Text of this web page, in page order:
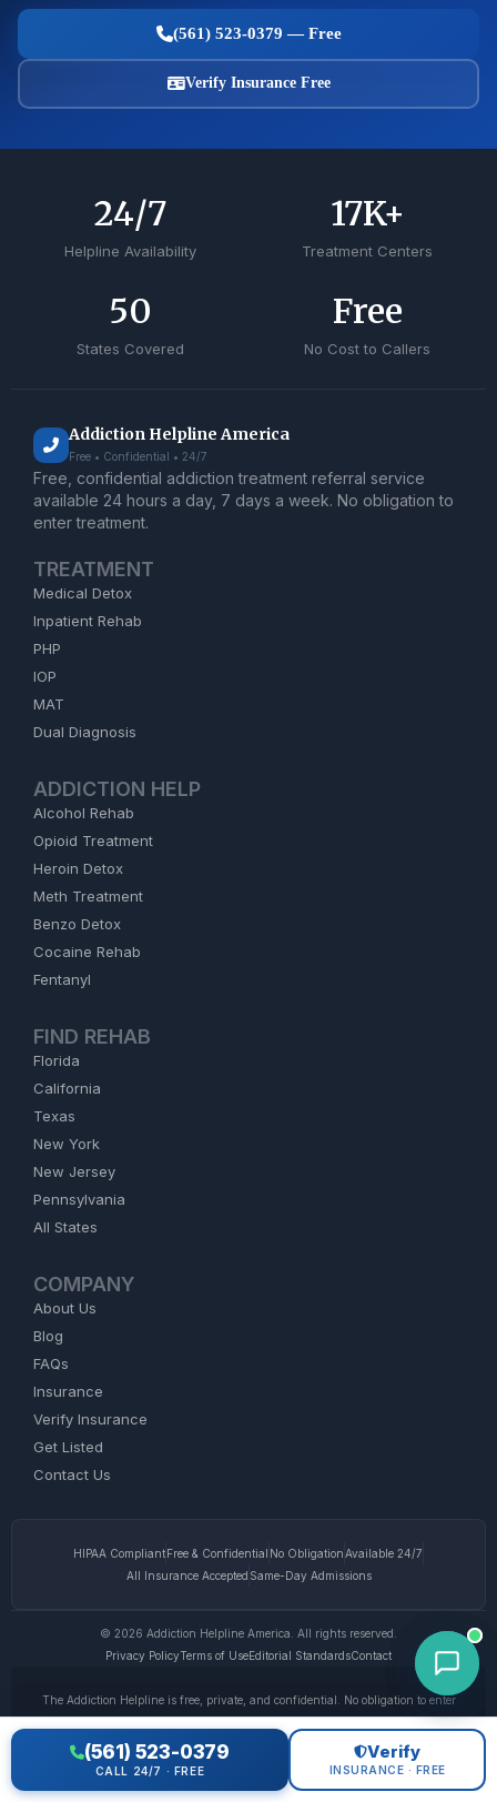
(561) 523-0379 — Free
Verify Insurance Free
Helpline Availability
24/7
Treatment Centers
17K+
States Covered
50
No Cost to Callers
Free
Addiction Helpline America
Free • Confidential • 24/7
Free, confidential addiction treatment referral service
available 24 hours a day, 7 days a week. No obligation to
enter treatment.
TREATMENT
Medical Detox
Inpatient Rehab
PHP
IOP
MAT
Dual Diagnosis
ADDICTION HELP
Alcohol Rehab
Opioid Treatment
Heroin Detox
Meth Treatment
Benzo Detox
Cocaine Rehab
Fentanyl
FIND REHAB
Florida
California
Texas
New York
New Jersey
Pennsylvania
All States
COMPANY
About Us
Blog
FAQs
Insurance
Verify Insurance
Get Listed
Contact Us
HIPAA CompliantFree & Confidential No ObligationAvailable 24/7
All Insurance Accepted Same-Day Admissions
© 2026 Addiction Helpline America. All rights reserved.
Privacy PolicyTerms of UseEditorial StandardsContact
The Addiction Helpline is free, private, and confidential. No obligation to enter
treatment. Calls to our helpline may be answered by paid advertisers. We do not
receive any commission or fee dependent upon which treatment provider a caller
chooses. This website is for informational purposes only and does not provide
medical advice. If you are experiencing a medical emergency, call 911. © 2026
(561) 523-0379
CALL 24/7 · FREE
Verify
INSURANCE · FREE